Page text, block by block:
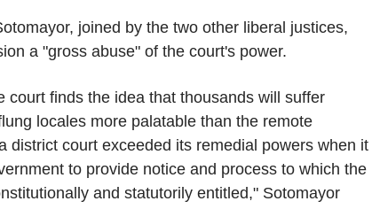
joined by the two other liberal justices,
a "gross abuse" of the court's power.
court finds the idea that thousands will suffer
locales more palatable than the remote
district court exceeded its remedial powers when it
to provide notice and process to which the
and statutorily entitled," Sotomayor